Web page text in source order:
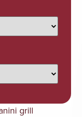
grill